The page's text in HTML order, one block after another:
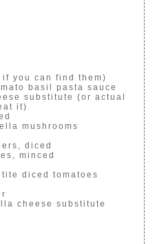
you can find them)
basil pasta sauce
substitute (or actual
it)
mushrooms
diced
minced
diced tomatoes
cheese substitute